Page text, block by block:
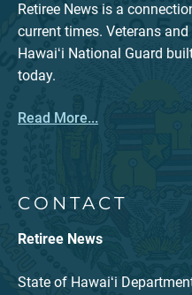
Retiree News is a
current times. Veterans
Hawaiʻi National Guard
today.
Read More...
CONTACT
Retiree News
State of Hawaiʻi